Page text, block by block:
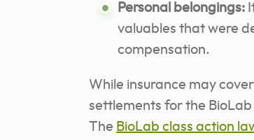
Personal belongings:
valuables that were
compensation.
While insurance may
settlements for the
The BioLab class action